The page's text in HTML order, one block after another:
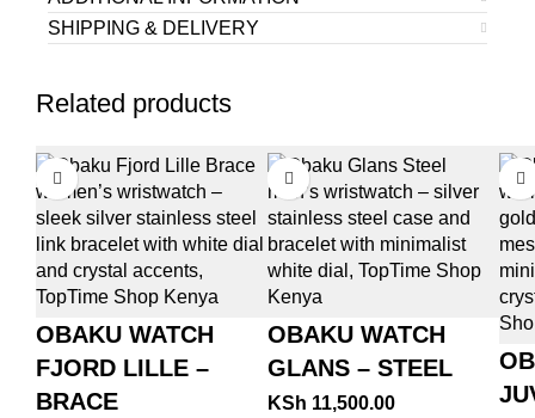
SHIPPING & DELIVERY
Related products
OBAKU WATCH
FJORD LILLE –
BRACE
OBAKU WATCH
GLANS – STEEL
KSh 11,500.00